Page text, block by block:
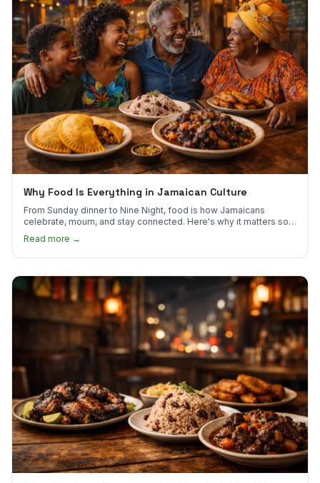
Why Food Is Everything in Jamaican Culture
From Sunday dinner to Nine Night, food is how Jamaicans
celebrate, mourn, and stay connected. Here's why it matters so
much.
Read more →